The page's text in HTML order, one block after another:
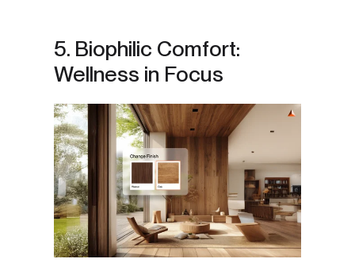
5. Biophilic Comfort:
Wellness in Focus